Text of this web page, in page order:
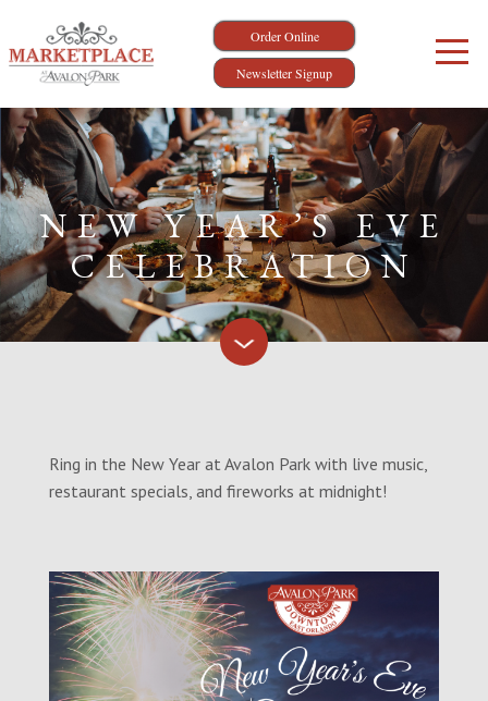
Order Online
Newsletter Signup
NEW YEAR’S EVE
CELEBRATION
Ring in the New Year at Avalon Park with live music,
restaurant specials, and fireworks at midnight!